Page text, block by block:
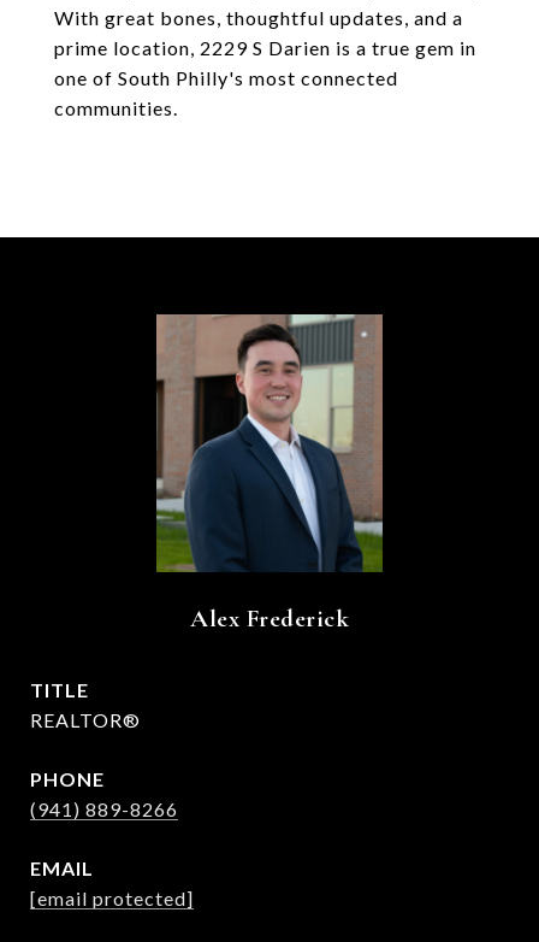
With great bones, thoughtful updates, and a
prime location, 2229 S Darien is a true gem in
one of South Philly's most connected
communities.
Alex Frederick
TITLE
REALTOR®
PHONE
(941) 889-8266
EMAIL
[email protected]